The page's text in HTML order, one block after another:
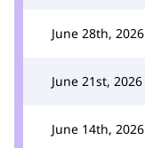
June 28th, 2026
June 21st, 2026
June 14th, 2026